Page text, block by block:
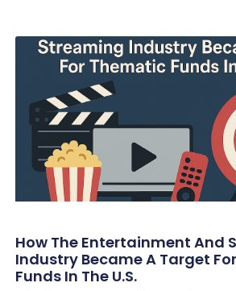
How The Entertainment And
Industry Became A Target
Funds In The U.S.